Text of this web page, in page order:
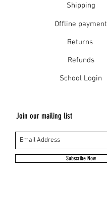
Shipping
Offline payment
Returns
Refunds
School Login
Join our mailing list
Subscribe Now